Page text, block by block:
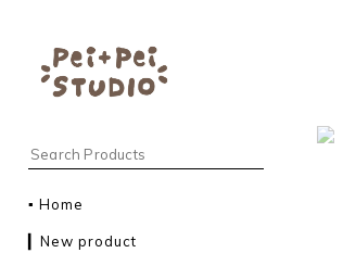
▪︎ Home
▎New product